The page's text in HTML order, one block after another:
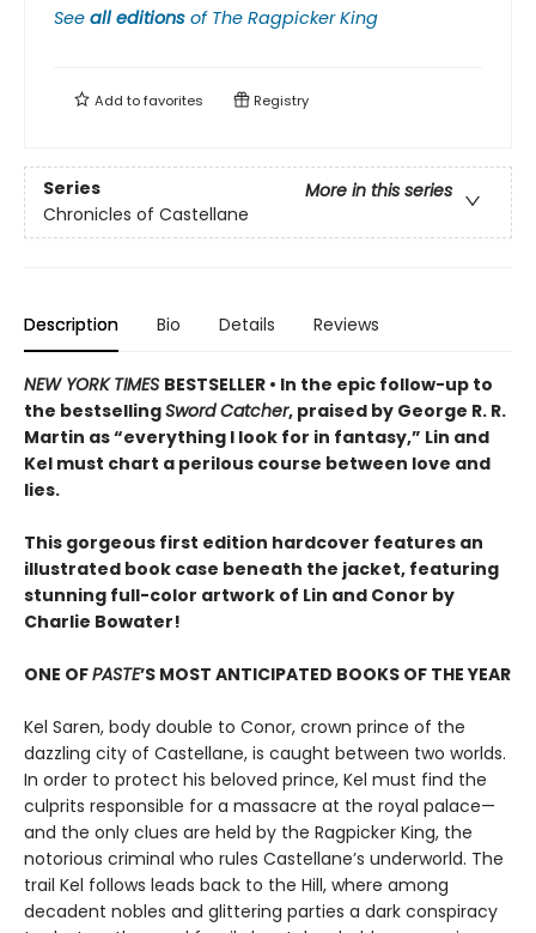
See all editions of The Ragpicker King
Add tofavorites Registry
Series
More in this series
Chronicles of Castellane
Description Bio Details Reviews
NEW YORK TIMES BESTSELLER • In the epic follow-up to
the bestsellingSword Catcher, praised by George R. R.
Martin as “everything I look for in fantasy,” Lin and
Kel must chart a perilous course between love and
lies.
This gorgeous first edition hardcover features an
illustrated book case beneath the jacket, featuring
stunning full-color artwork of Lin and Conor by
Charlie Bowater!
ONE OFPASTE’S MOST ANTICIPATED BOOKS OF THE YEAR
Kel Saren, body double to Conor, crown prince of the
dazzling city of Castellane, is caught between two worlds.
In order to protect his beloved prince, Kel must find the
culprits responsible for a massacre at the royal palace—
and the only clues are held by the Ragpicker King, the
notorious criminal who rules Castellane’s underworld. The
trail Kel follows leads back to the Hill, where among
decadent nobles and glittering parties a dark conspiracy